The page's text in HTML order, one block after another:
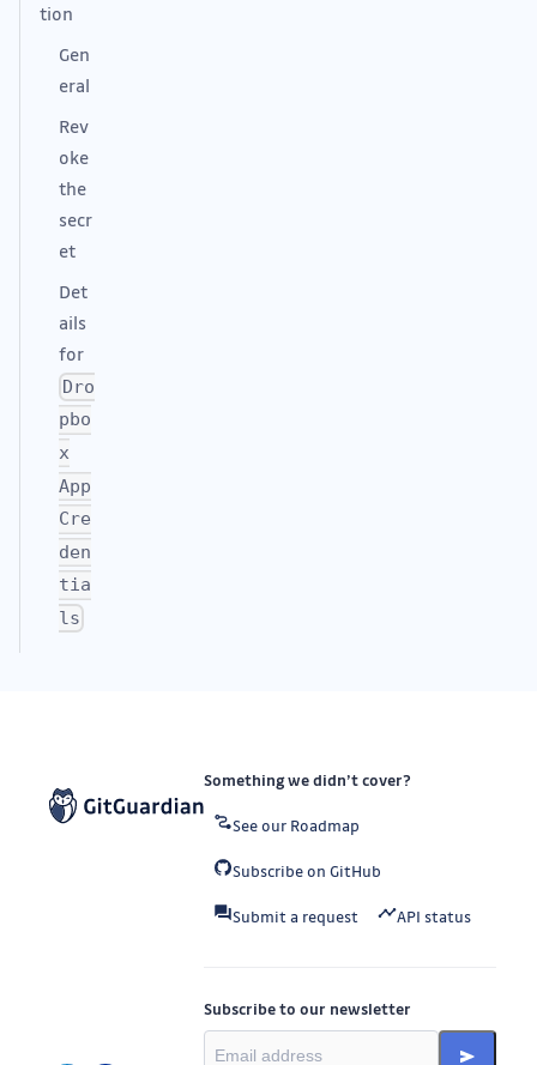
tion
Gen
eral
Rev
oke
the
secr
et
Det
ails
for
Dro
pbo
x
App
Cre
den
tia
ls
Something we didn’t cover?
See our Roadmap
Subscribe on GitHub
Submit a request API status
Subscribe to our newsletter